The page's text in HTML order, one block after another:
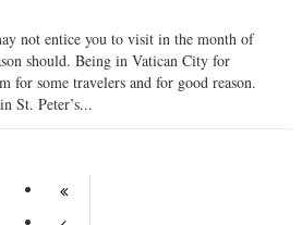
not entice you to visit in the month of
should. Being in Vatican City for
for some travelers and for good reason.
St. Peter’s...